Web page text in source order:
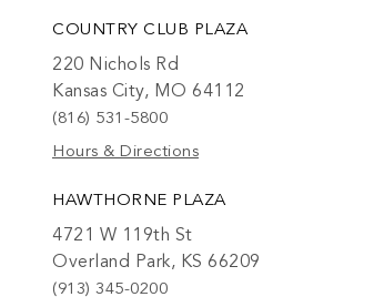
COUNTRY CLUB PLAZA
220 Nichols Rd
Kansas City, MO 64112
(816) 531-5800
Hours & Directions
HAWTHORNE PLAZA
4721 W 119th St
Overland Park, KS 66209
(913) 345-0200